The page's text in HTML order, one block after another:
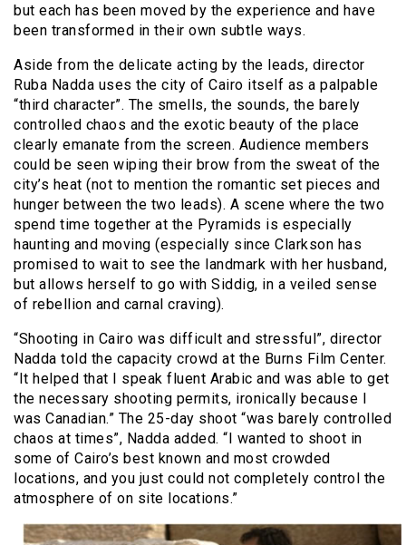
but each has been moved by the experience and have
been transformed in their own subtle ways.
Aside from the delicate acting by the leads, director
Ruba Nadda uses the city of Cairo itself as a palpable
“third character”. The smells, the sounds, the barely
controlled chaos and the exotic beauty of the place
clearly emanate from the screen. Audience members
could be seen wiping their brow from the sweat of the
city’s heat (not to mention the romantic set pieces and
hunger between the two leads). A scene where the two
spend time together at the Pyramids is especially
haunting and moving (especially since Clarkson has
promised to wait to see the landmark with her husband,
but allows herself to go with Siddig, in a veiled sense
of rebellion and carnal craving).
“Shooting in Cairo was difficult and stressful”, director
Nadda told the capacity crowd at the Burns Film Center.
“It helped that I speak fluent Arabic and was able to get
the necessary shooting permits, ironically because I
was Canadian.” The 25-day shoot “was barely controlled
chaos at times”, Nadda added. “I wanted to shoot in
some of Cairo’s best known and most crowded
locations, and you just could not completely control the
atmosphere of on site locations.”